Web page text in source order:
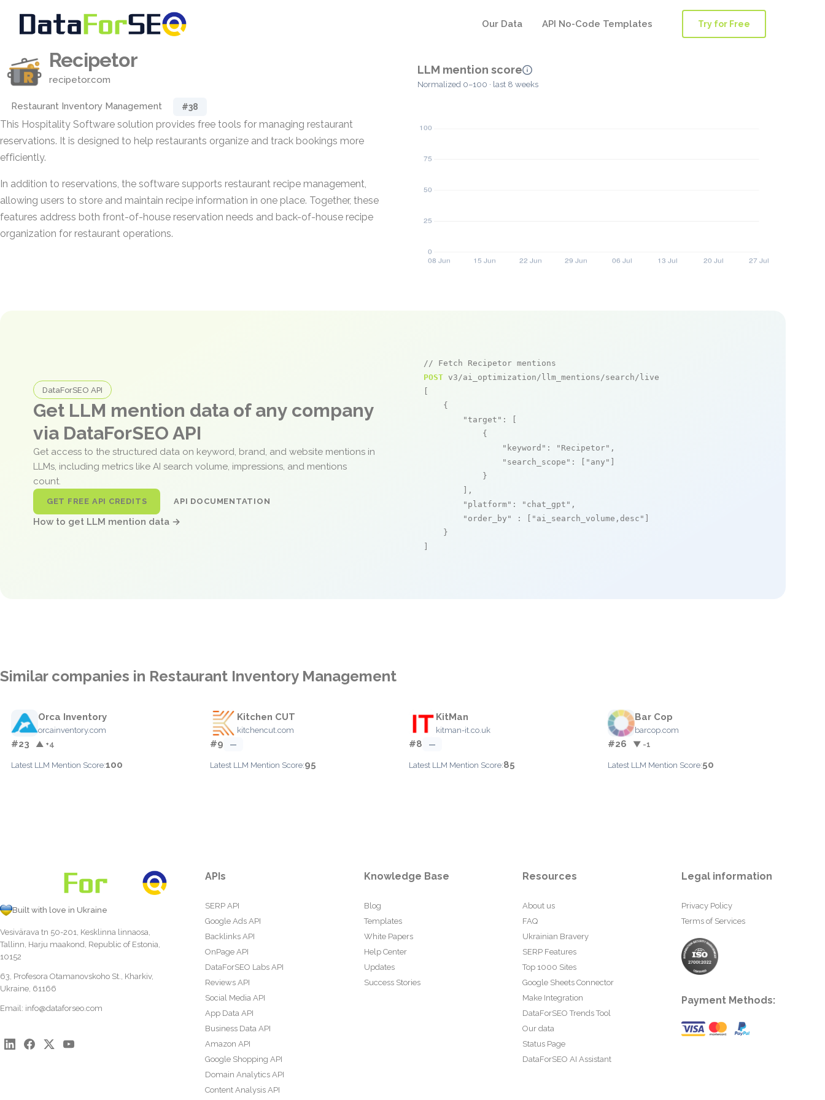
Our Data API No-Code Templates Try for Free
Recipetor
recipetor.com
Restaurant Inventory Management #38
This Hospitality Software solution provides free tools for managing restaurant
reservations. It is designed to help restaurants organize and track bookings more
efficiently.
In addition to reservations, the software supports restaurant recipe management,
allowing users to store and maintain recipe information in one place. Together, these
features address both front-of-house reservation needs and back-of-house recipe
organization for restaurant operations.
LLM mention score
Normalized 0–100 · last 8 weeks
DataForSEO API
Get LLM mention data of any company
via DataForSEO API
Get access to the structured data on keyword, brand, and website mentions in
LLMs, including metrics like AI search volume, impressions, and mentions
count.
GET FREE API CREDITS API DOCUMENTATION
How to get LLM mention data →
// Fetch Recipetor mentions
POST v3/ai_optimization/llm_mentions/search/live
    {
"target" : [
            {
"keyword" : "Recipetor" ,
"search_scope" : [ "any"
            }
        ],
"platform" : "chat_gpt" ,
"order_by"
: [ "ai_search_volume,desc"
    }
Similar companies in Restaurant Inventory Management
Orca Inventory
orcainventory.com
#23 ▲ +4
Latest LLM Mention Score:100
Kitchen CUT
kitchencut.com
#9 —
Latest LLM Mention Score:95
KitMan
kitman-it.co.uk
#8 —
Latest LLM Mention Score:85
Bar Cop
barcop.com
#26 ▼ -1
Latest LLM Mention Score:50
Built with love in Ukraine
Vesivärava tn 50-201, Kesklinna linnaosa,
Tallinn, Harju maakond, Republic of Estonia,
10152
63, Profesora Otamanovskoho St., Kharkiv,
Ukraine, 61166
Email: info@dataforseo.com
APIs
SERP API
Google Ads API
Backlinks API
OnPage API
DataForSEO Labs API
Reviews API
Social Media API
App Data API
Business Data API
Amazon API
Google Shopping API
Domain Analytics API
Content Analysis API
Knowledge Base
Blog
Templates
White Papers
Help Center
Updates
Success Stories
Resources
About us
FAQ
Ukrainian Bravery
SERP Features
Top 1000 Sites
Google Sheets Connector
Make Integration
DataForSEO Trends Tool
Our data
Status Page
DataForSEO AI Assistant
Legal information
Privacy Policy
Terms of Services
Payment Methods: